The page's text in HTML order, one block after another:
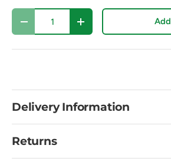
Qty
Decrease quantityIncrease quantity
Delivery Information
Returns